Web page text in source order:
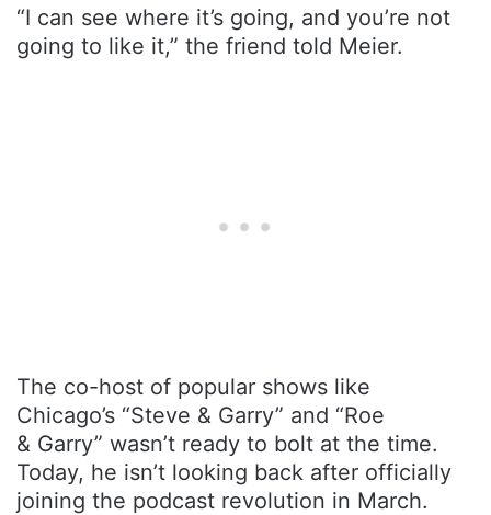
“I can see where it’s going, and you’re not
going to like it,” the friend told Meier.
The co-host of popular shows like
Chicago’s “Steve & Garry” and “Roe
& Garry” wasn’t ready to bolt at the time.
Today, he isn’t looking back after officially
joining the podcast revolution in March.